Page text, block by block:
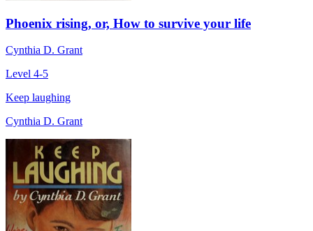
Phoenix rising, or, How to survive your life
Cynthia D. Grant
Level 4-5
Keep laughing
Cynthia D. Grant